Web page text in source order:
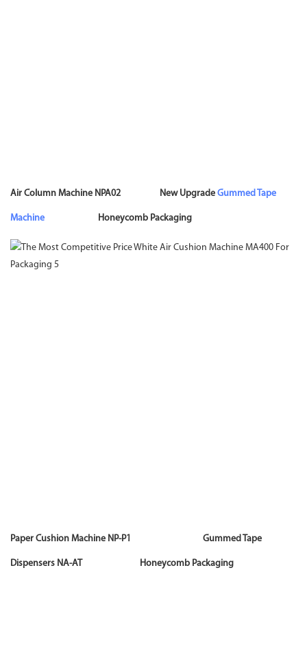
Air Column Machine NPA02 New Upgrade Gummed Tape
Machine Honeycomb Packaging
Paper Cushion Machine NP-P1 Gummed Tape
Dispensers NA-AT Honeycomb Packaging